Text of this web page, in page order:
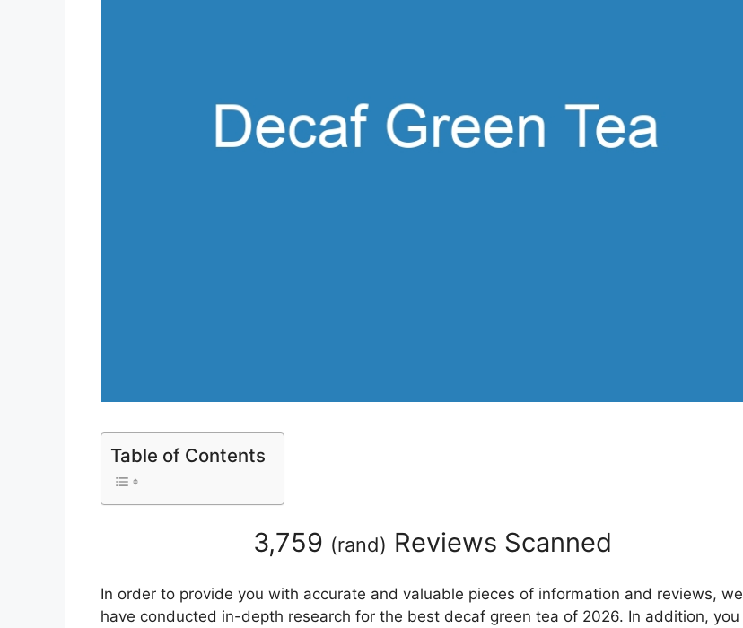
Table of Contents
3,759 (rand) Reviews Scanned
In order to provide you with accurate and valuable pieces of information and reviews, we
have conducted in-depth research for the best decaf green tea of 2026. In addition, you